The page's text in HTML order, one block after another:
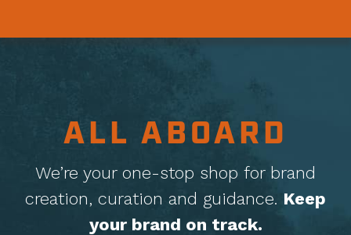
ALL ABOARD
We’re your one-stop shop for brand
creation, curation and guidance. Keep
your brand on track.